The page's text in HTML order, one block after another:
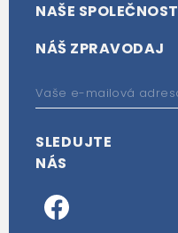
NAŠE SPOLEČNOST
NÁŠ ZPRAVODAJ
SLEDUJTE
NÁS